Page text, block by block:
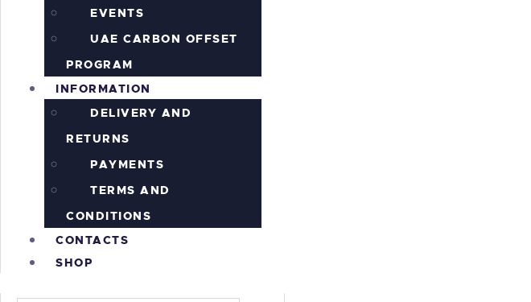
EVENTS
UAE CARBON OFFSET
PROGRAM
INFORMATION
DELIVERY AND
RETURNS
PAYMENTS
TERMS AND
CONDITIONS
CONTACTS
SHOP